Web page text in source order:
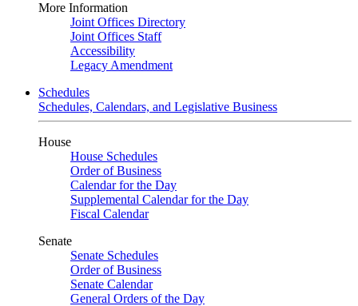
More Information
Joint Offices Directory
Joint Offices Staff
Accessibility
Legacy Amendment
Schedules
Schedules, Calendars, and Legislative Business
House
House Schedules
Order of Business
Calendar for the Day
Supplemental Calendar for the Day
Fiscal Calendar
Senate
Senate Schedules
Order of Business
Senate Calendar
General Orders of the Day